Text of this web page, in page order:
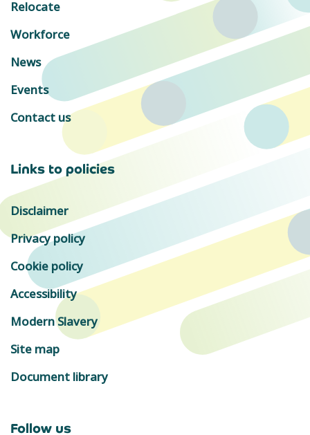
Relocate
Workforce
News
Events
Contact us
Links to policies
Disclaimer
Privacy policy
Cookie policy
Accessibility
Modern Slavery
Site map
Document library
Follow us